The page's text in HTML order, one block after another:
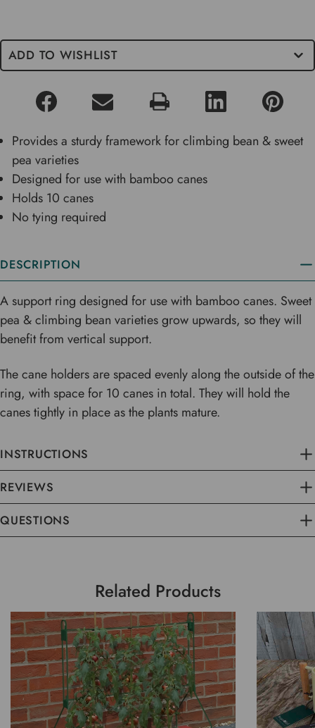
ADD TO WISHLIST
Provides a sturdy framework for climbing bean & sweet
pea varieties
Designed for use with bamboo canes
Holds 10 canes
No tying required
DESCRIPTION
A support ring designed for use with bamboo canes. Sweet
pea & climbing bean varieties grow upwards, so they will
benefit from vertical support.
The cane holders are spaced evenly along the outside of the
ring, with space for 10 canes in total. They will hold the
canes tightly in place as the plants mature.
INSTRUCTIONS
REVIEWS
QUESTIONS
Related Products